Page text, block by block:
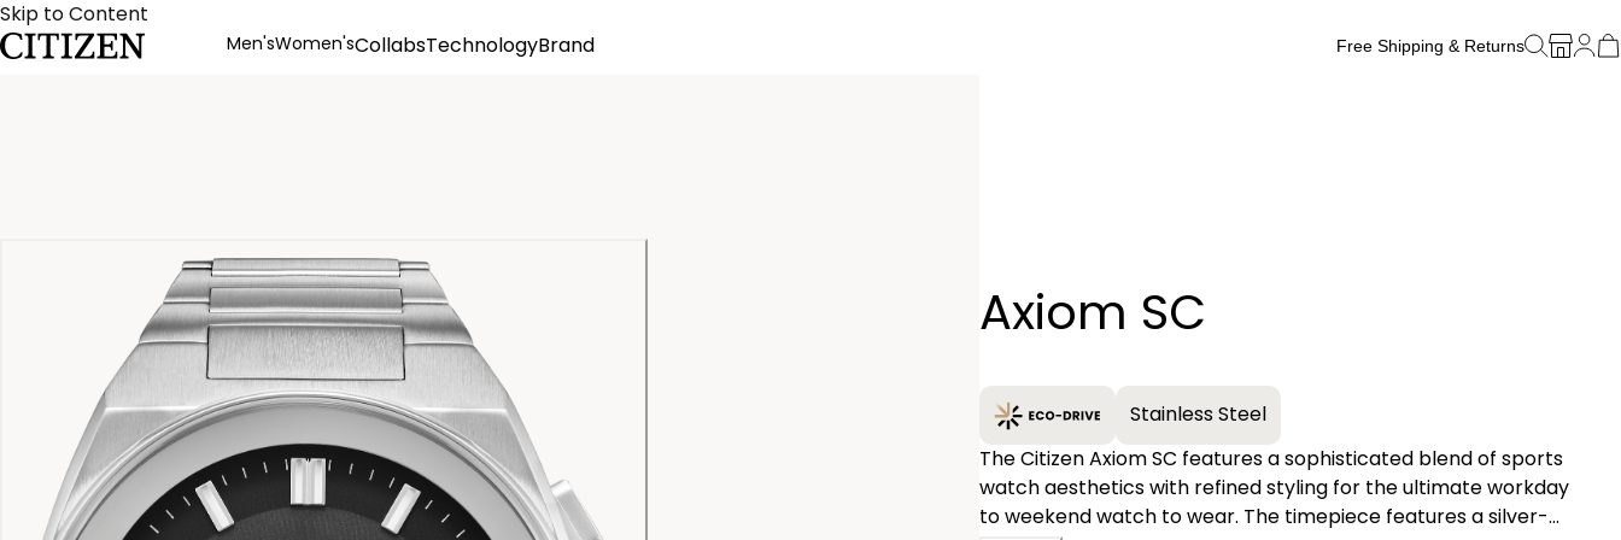
Skip to Content
Men'sWomen'sCollabsTechnologyBrand
Free Shipping & Returns
Axiom SC
Stainless Steel
The Citizen Axiom SC features a sophisticated blend of sports
watch aesthetics with refined styling for the ultimate workday
to weekend watch to wear. The timepiece features a silver-
−